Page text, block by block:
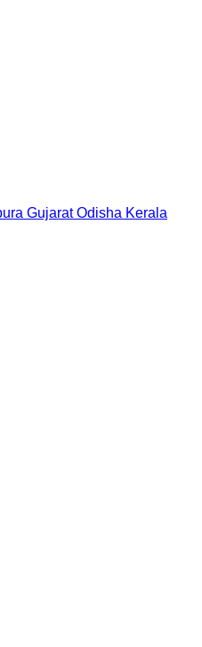
Gujarat Odisha Kerala